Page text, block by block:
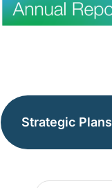
Strategic Plans